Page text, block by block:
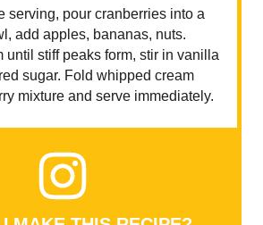
serving, pour cranberries into a
add apples, bananas, nuts.
until stiff peaks form, stir in vanilla
sugar. Fold whipped cream
mixture and serve immediately.